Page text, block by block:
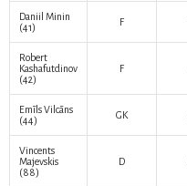
Daniil Minin
(41)
F
Robert
Kashafutdinov
(42)
F
Emīls Vilcāns
(44)
GK
Vincents
Majevskis
(88)
D